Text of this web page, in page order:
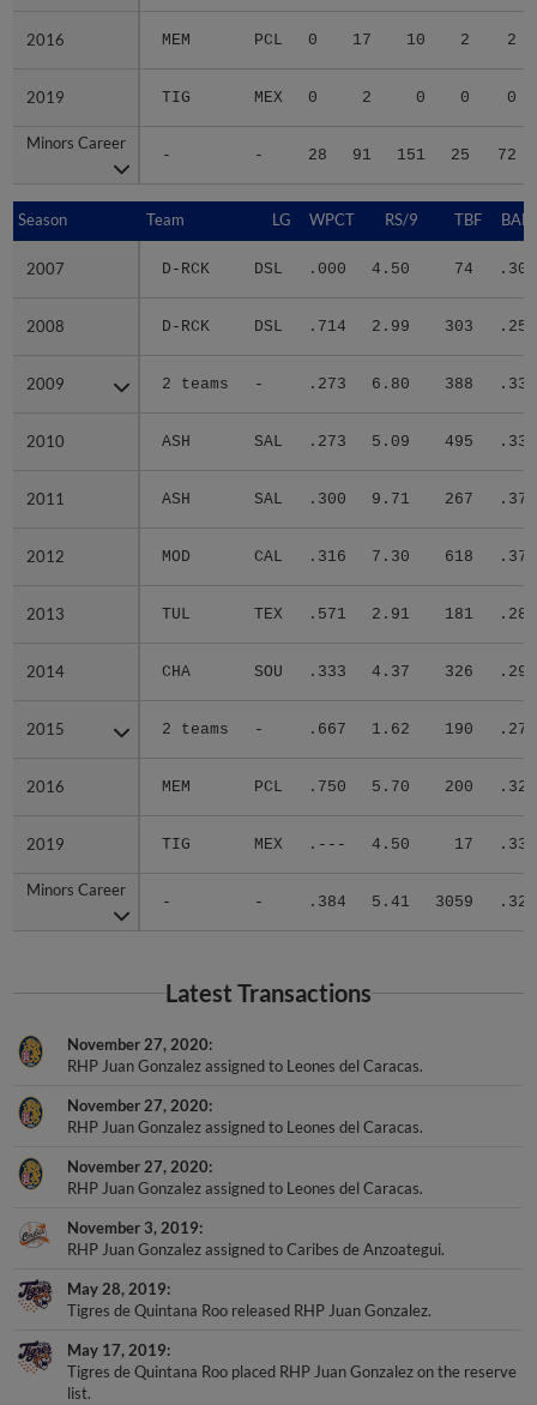
2016 MEM PCL 0 17 10 2 2
2019 TIG MEX 0 2 0 0 0
Minors Career
- - 28 91 151 25 72
2016
2019
Minors Career
Season Team LG WPCT RS/9 TBF
2007 D-RCK DSL .000 4.50 74 .300
2008 D-RCK DSL .714 2.99 303 .251
2009 2 teams - .273 6.80 388 .336
2010 ASH SAL .273 5.09 495 .336
2011 ASH SAL .300 9.71 267 .374
2012 MOD CAL .316 7.30 618 .376
2013 TUL TEX .571 2.91 181 .288
2014 CHA SOU .333 4.37 326 .290
2015 2 teams - .667 1.62 190 .273
2016 MEM PCL .750 5.70 200 .320
2019 TIG MEX .--- 4.50 17 .333
Minors Career
- - .384 5.41 3059 .326
Season
2007
2008
2009
2010
2011
2012
2013
2014
2015
2016
2019
Minors Career
Latest Transactions
November 27, 2020
RHP Juan Gonzalez assigned to Leones del Caracas.
November 27, 2020
RHP Juan Gonzalez assigned to Leones del Caracas.
November 27, 2020
RHP Juan Gonzalez assigned to Leones del Caracas.
November 3, 2019
RHP Juan Gonzalez assigned to Caribes de Anzoategui.
May 28, 2019
Tigres de Quintana Roo released RHP Juan Gonzalez.
May 17, 2019
Tigres de Quintana Roo placed RHP Juan Gonzalez on the reserve
list.